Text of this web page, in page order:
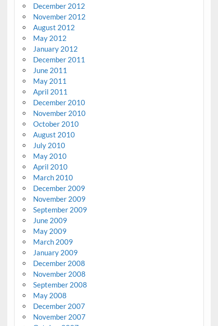
December 2012
November 2012
August 2012
May 2012
January 2012
December 2011
June 2011
May 2011
April 2011
December 2010
November 2010
October 2010
August 2010
July 2010
May 2010
April 2010
March 2010
December 2009
November 2009
September 2009
June 2009
May 2009
March 2009
January 2009
December 2008
November 2008
September 2008
May 2008
December 2007
November 2007